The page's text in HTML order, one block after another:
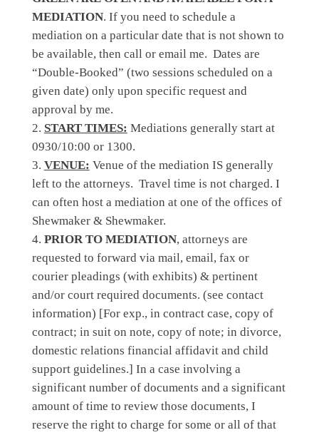
MEDIATION. If you need to schedule a
mediation on a particular date that is not shown to
be available, then call or email me. Dates are
“Double-Booked” (two sessions scheduled on a
given date) only upon specific request and
approval by me.
START TIMES: Mediations generally start at
0930/10:00 or 1300.
VENUE: Venue of the mediation IS generally
left to the attorneys. Travel time is not charged. I
can often host a mediation at one of the offices of
Shewmaker & Shewmaker.
PRIOR TO MEDIATION, attorneys are
requested to forward via mail, email, fax or
courier pleadings (with exhibits) & pertinent
and/or court required documents. (see contact
information) [For exp., in contract case, copy of
contract; in suit on note, copy of note; in divorce,
domestic relations financial affidavit and child
support guidelines.] In a case involving a
significant number of documents and a significant
amount of time to review those documents, I
reserve the right to charge for some or all of that